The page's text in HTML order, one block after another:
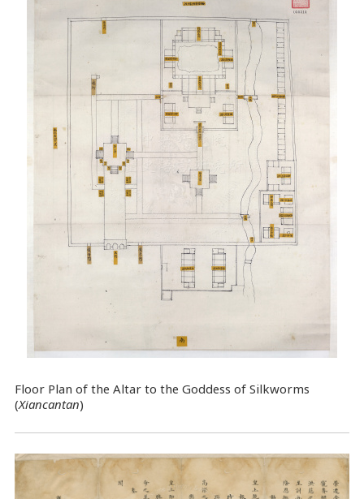
Floor Plan of the Altar to the Goddess of Silkworms
(Xiancantan)